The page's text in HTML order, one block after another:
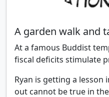
A garden walk and
At a famous Buddist
fiscal deficits stimulate
Ryan is getting a
out cannot be true in